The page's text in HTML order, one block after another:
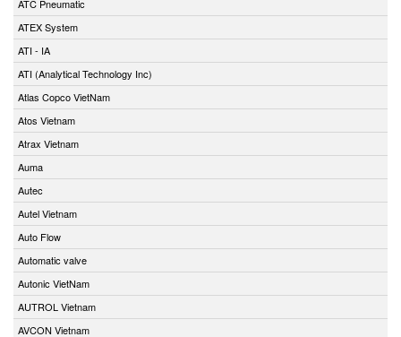
ATC Pneumatic
ATEX System
ATI - IA
ATI (Analytical Technology Inc)
Atlas Copco VietNam
Atos Vietnam
Atrax Vietnam
Auma
Autec
Autel Vietnam
Auto Flow
Automatic valve
Autonic VietNam
AUTROL Vietnam
AVCON Vietnam